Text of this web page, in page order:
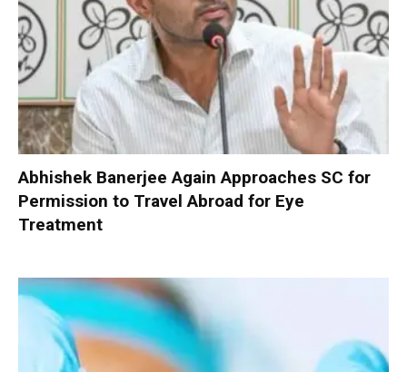
Abhishek Banerjee Again Approaches SC for
Permission to Travel Abroad for Eye
Treatment